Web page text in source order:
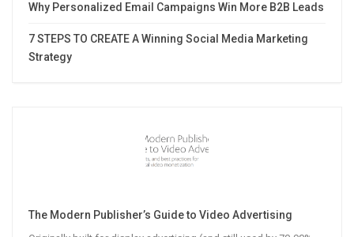
Why Personalized Email Campaigns Win More B2B Leads
7 STEPS TO CREATE A Winning Social Media Marketing
Strategy
The Modern Publisher’s Guide to Video Advertising